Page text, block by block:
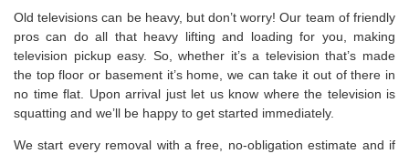
Old televisions can be heavy, but don’t worry! Our team of friendly
pros can do all that heavy lifting and loading for you, making
television pickup easy. So, whether it’s a television that’s made
the top floor or basement it’s home, we can take it out of there in
no time flat. Upon arrival just let us know where the television is
squatting and we’ll be happy to get started immediately.
We start every removal with a free, no-obligation estimate and if